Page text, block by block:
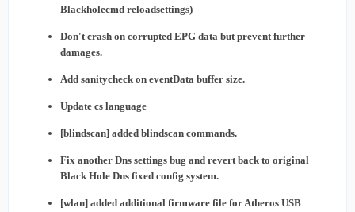
Blackholecmd reloadsettings)
Don't crash on corrupted EPG data but prevent further
damages.
Add sanitycheck on eventData buffer size.
Update cs language
[blindscan] added blindscan commands.
Fix another Dns settings bug and revert back to original
Black Hole Dns fixed config system.
[wlan] added additional firmware file for Atheros USB